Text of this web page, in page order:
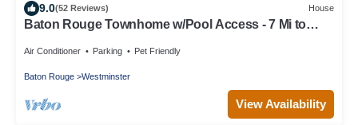
9.0(52 Reviews) House
Baton Rouge Townhome w/Pool Access - 7 Mi to
Air Conditioner Parking Pet Friendly
Baton Rouge Westminster
View Availability